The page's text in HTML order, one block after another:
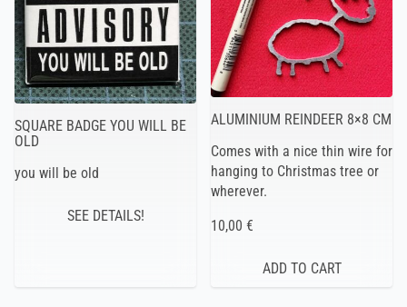
SQUARE BADGE YOU WILL BE
OLD
you will be old
SEE DETAILS!
ALUMINIUM REINDEER 8×8 CM
Comes with a nice thin wire for
hanging to Christmas tree or
wherever.
10,00 €